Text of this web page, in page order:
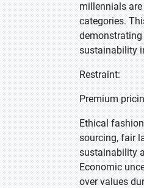
millennials
categories.
sustainability
Restraint:
Premium
Ethical
sourcing, fair
sustainability
Economic
over values